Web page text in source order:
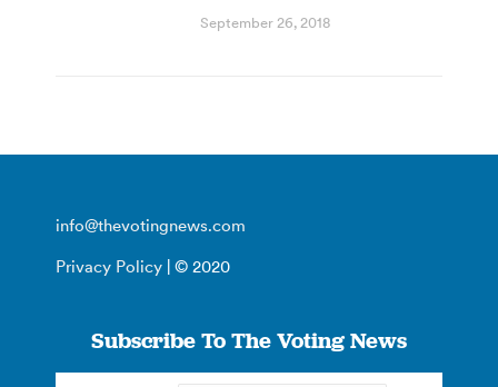
September 26, 2018
info@thevotingnews.com
Privacy Policy | © 2020
Subscribe To The Voting News